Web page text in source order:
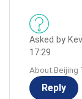
Asked by
17:29
About:Beijing
Reply